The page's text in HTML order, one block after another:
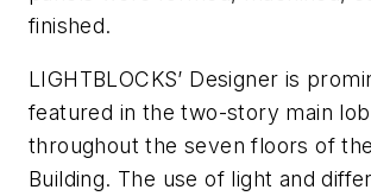
finished.
LIGHTBLOCKS’ Designer is
featured in the two-story main
throughout the seven floors of
Building. The use of light and